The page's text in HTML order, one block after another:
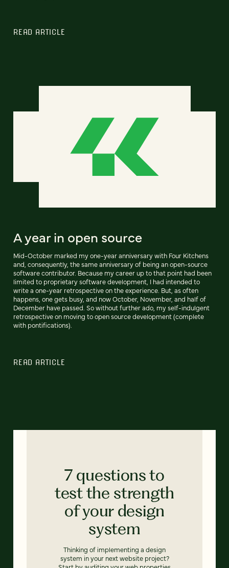
READ ARTICLE
A year in open source
Mid-October marked my one-year anniversary with Four Kitchens
and, consequently, the same anniversary of being an open-source
software contributor. Because my career up to that point had been
limited to proprietary software development, I had intended to
write a one-year retrospective on the experience. But, as often
happens, one gets busy, and now October, November, and half of
December have passed. So without further ado, my self-indulgent
retrospective on moving to open source development (complete
with pontifications).
READ ARTICLE
7 questions to
test the strength
of your design
system
Thinking of implementing a design
system in your next website project?